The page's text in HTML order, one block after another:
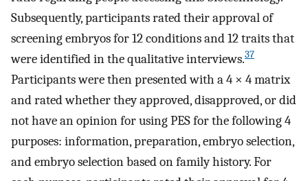
Subsequently, participants rated their approval of
screening embryos for 12 conditions and 12 traits that
were identified in the qualitative interviews.37
Participants were then presented with a 4 × 4 matrix
and rated whether they approved, disapproved, or did
not have an opinion for using PES for the following 4
purposes: information, preparation, embryo selection,
and embryo selection based on family history. For